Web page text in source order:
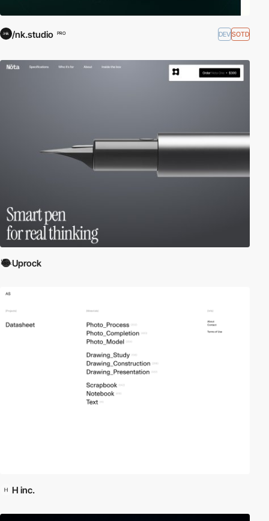
/nk.studio PRO DEVSOTD
Uprock
H inc.